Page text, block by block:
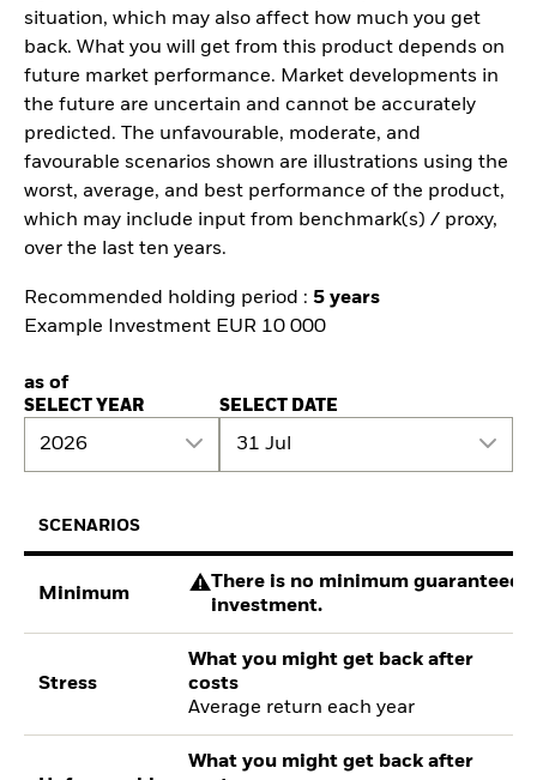
situation, which may also affect how much you get
back. What you will get from this product depends on
future market performance. Market developments in
the future are uncertain and cannot be accurately
predicted. The unfavourable, moderate, and
favourable scenarios shown are illustrations using the
worst, average, and best performance of the product,
which may include input from benchmark(s) / proxy,
over the last ten years.
Recommended holding period : 5 years
Example Investment EUR 10 000
as of
SELECT YEAR
2026
SELECT DATE
31 Jul
SCENARIOS
Minimum
There is no minimum guaranteed
investment.
Stress
What you might get back after
costs
Average return each year
What you might get back after